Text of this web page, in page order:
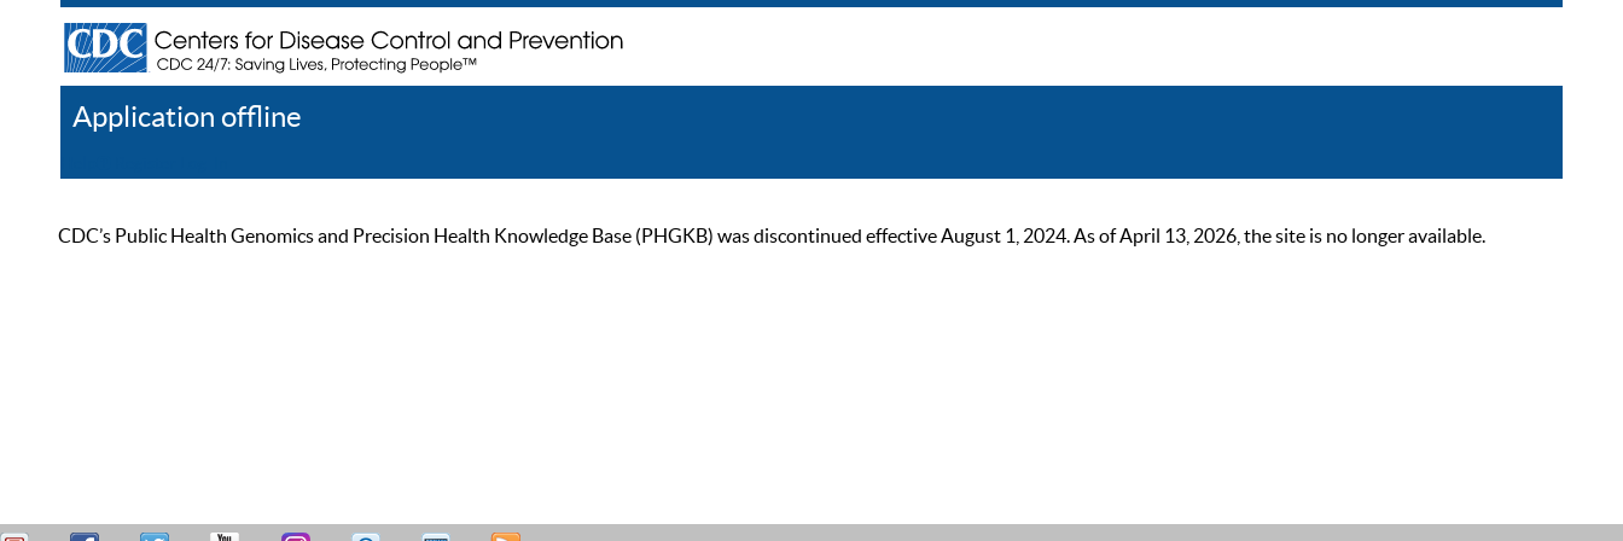
Application offline
CDC’s Public Health Genomics and Precision Health Knowledge Base (PHGKB) was discontinued effective August 1, 2024. As of April 13, 2026, the site is no longer available.